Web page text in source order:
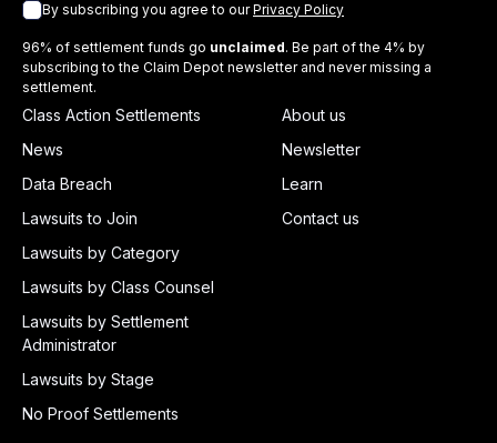
By subscribing you agree to ourPrivacy Policy
96% of settlement funds go unclaimed. Be part of the 4% by
subscribing to the Claim Depot newsletter and never missing a
settlement.
Class Action Settlements
News
Data Breach
Lawsuits to Join
Lawsuits by Category
Lawsuits by Class Counsel
Lawsuits by Settlement
Administrator
Lawsuits by Stage
No Proof Settlements
About us
Newsletter
Learn
Contact us